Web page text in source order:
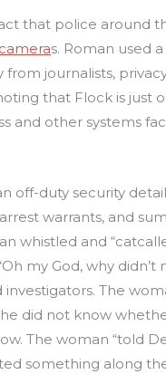
that police around
s. Roman used
journalists,
that Flock is just
and other systems
off-duty security
warrants, and
whistled and
my God, why
The
did not know
The woman “told
something along